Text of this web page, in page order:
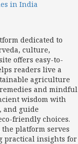
in India
dedicated to
culture,
offers easy-to-
readers live a
agriculture
and mindful
wisdom with
and guide
friendly choices.
platform serves
practical insights for